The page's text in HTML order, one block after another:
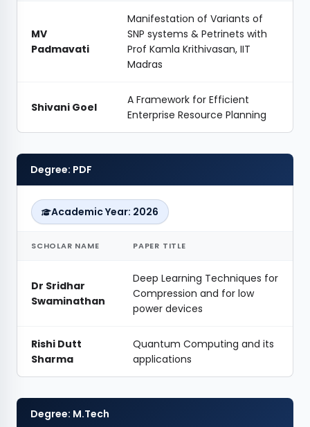
MV
Padmavati
Manifestation of Variants of
SNP systems & Petrinets with
Prof Kamla Krithivasan, IIT
Madras
Shivani Goel
A Framework for Efficient
Enterprise Resource Planning
Degree: PDF
Academic Year: 2026
SCHOLAR NAME PAPER TITLE
Dr Sridhar
Swaminathan
Deep Learning Techniques for
Compression and for low
power devices
Rishi Dutt
Sharma
Quantum Computing and its
applications
Degree: M.Tech